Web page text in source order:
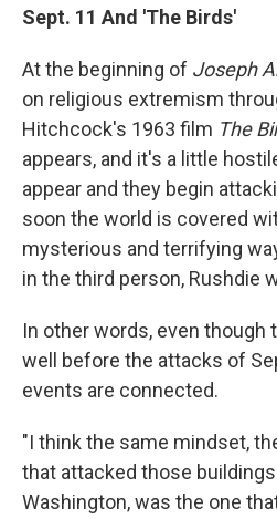
Sept. 11 And 'The Birds'
At the beginning of Joseph
on religious extremism
Hitchcock's 1963 film The
appears, and it's a little
appear and they begin
soon the world is covered
mysterious and terrifying
in the third person, Rushdie
In other words, even though
well before the attacks of
events are connected.
"I think the same mindset,
that attacked those buildings
Washington, was the one